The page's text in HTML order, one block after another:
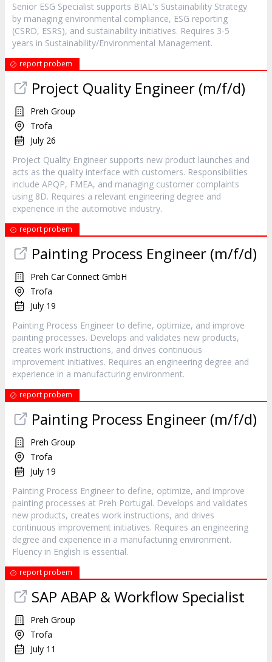
Senior ESG Specialist supports BIAL's Sustainability Strategy
by managing environmental compliance, ESG reporting
(CSRD, ESRS), and sustainability initiatives. Requires 3-5
years in Sustainability/Environmental Management.
report probem
Project Quality Engineer (m/f/d)
Preh Group
Trofa
July 26
Project Quality Engineer supports new product launches and
acts as the quality interface with customers. Responsibilities
include APQP, FMEA, and managing customer complaints
using 8D. Requires a relevant engineering degree and
experience in the automotive industry.
report probem
Painting Process Engineer (m/f/d)
Preh Car Connect GmbH
Trofa
July 19
Painting Process Engineer to define, optimize, and improve
painting processes. Develops and validates new products,
creates work instructions, and drives continuous
improvement initiatives. Requires an engineering degree and
experience in a manufacturing environment.
report probem
Painting Process Engineer (m/f/d)
Preh Group
Trofa
July 19
Painting Process Engineer to define, optimize, and improve
painting processes at Preh Portugal. Develops and validates
new products, creates work instructions, and drives
continuous improvement initiatives. Requires an engineering
degree and experience in a manufacturing environment.
Fluency in English is essential.
report probem
SAP ABAP & Workflow Specialist
Preh Group
Trofa
July 11